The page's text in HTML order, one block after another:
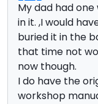
My dad had
in it. ,I would
buried it in the
that time not
now though.
I do have the
workshop